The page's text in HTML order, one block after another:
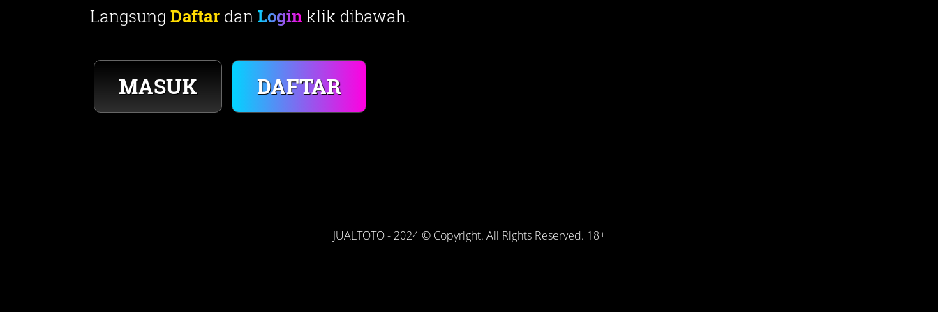
Langsung Daftar danLoginklik dibawah.
MASUK DAFTAR
JUALTOTO - 2024 © Copyright. All Rights Reserved. 18+